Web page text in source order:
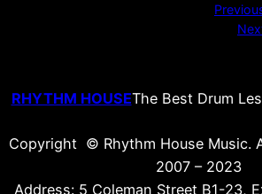
RHYTHM HOUSEThe Best Drum
Copyright © Rhythm House Music.
2007 – 2023
Address: 5 Coleman Street B1-23,